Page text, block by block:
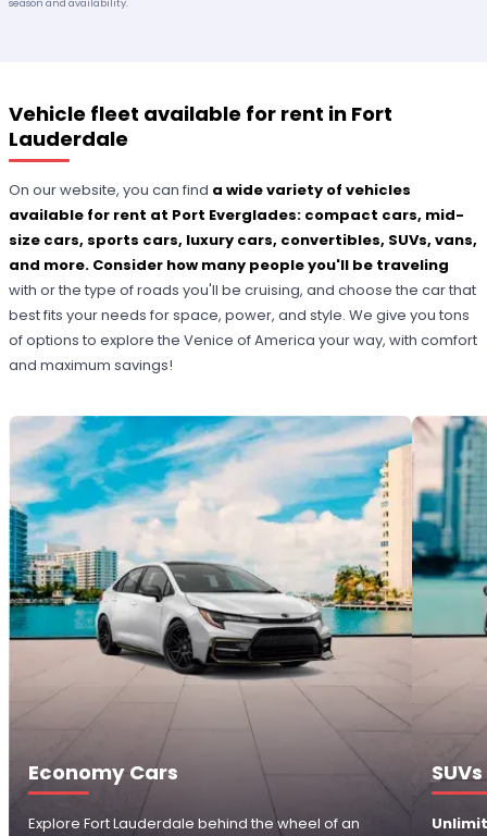
Vehicle fleet available for rent in Fort
Lauderdale
On our website, you can find a wide variety of vehicles
available for rent at Port Everglades: compact cars, mid-
size cars, sports cars, luxury cars, convertibles, SUVs, vans,
and more. Consider how many people you'll be traveling
with or the type of roads you'll be cruising, and choose the car that
best fits your needs for space, power, and style. We give you tons
of options to explore the Venice of America your way, with comfort
and maximum savings!
Economy Cars
Explore Fort Lauderdale behind the wheel of an
SUVs